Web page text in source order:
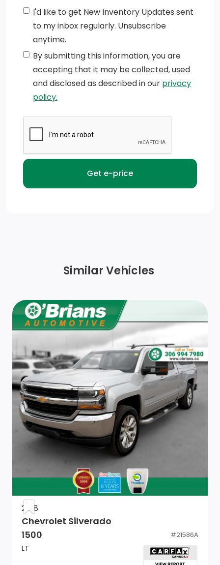
Manual Extendable Trailer Style Mirrors
Mirror Running Lights
Black Grille w/Chrome Surround
Black Side Windows Trim and Black Front Windshield
Black Exterior Mirrors
Auto On/Off Reflector Halogen Daytime Running
Headlamps w/Delay-Off
Variable Intermittent Wipers
Black Door Handles
Wheels w/Chrome-Clad Covers
Chrome Front Bumper w/2 Tow Hooks
Chrome Rear Step Bumper
Tailgate Rear Cargo Access
Deep Tinted Glass
Exterior Mirrors w/Convex Spotter, Manual Folding
and Clearance Lights
Tailgate/Rear Door Lock Included w/Power Door
Cargo Lamp w/High Mount Stop Light
Galvanized Steel/Aluminum Panels
Compass
2 12V DC Power Outlets
I'd like to get New Inventory Updates sent
to my inbox regularly. Unsubscribe
anytime.
By submitting this information, you are
accepting that it may be collected, used
and disclosed as described in our privacy
policy.
Similar Vehicles
2018
Chevrolet Silverado
1500
#21586A
LT